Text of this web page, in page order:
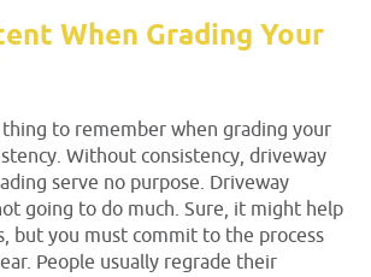
When Grading Your
to remember when grading your
Without consistency, driveway
serve no purpose. Driveway
going to do much. Sure, it might help
but you must commit to the process
People usually regrade their